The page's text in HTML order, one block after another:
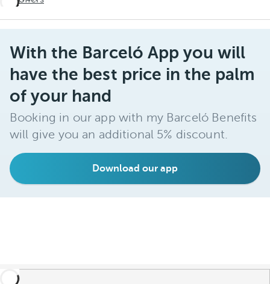
deeper
deeper
out on
summer
With the Barceló App you will
have the best price in the palm
of your hand
Booking in our app with my Barceló Benefits
will give you an additional 5% discount.
Download our app